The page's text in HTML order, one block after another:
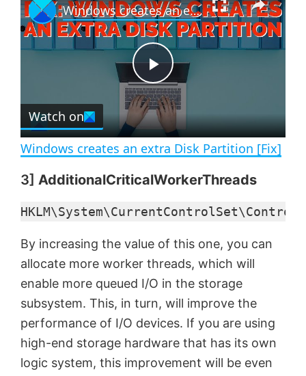
l
a
n
m
u
l
r
e
n
P
l
y
V
i
d
e
Windows creates an extra Disk Partition [Fix]
Watch on
Windows creates an extra Disk Partition [Fix]
3] AdditionalCriticalWorkerThreads
By increasing the value of this one, you can
allocate more worker threads, which will
enable more queued I/O in the storage
subsystem. This, in turn, will improve the
performance of I/O devices. If you are using
high-end storage hardware that has its own
logic system, this improvement will be even